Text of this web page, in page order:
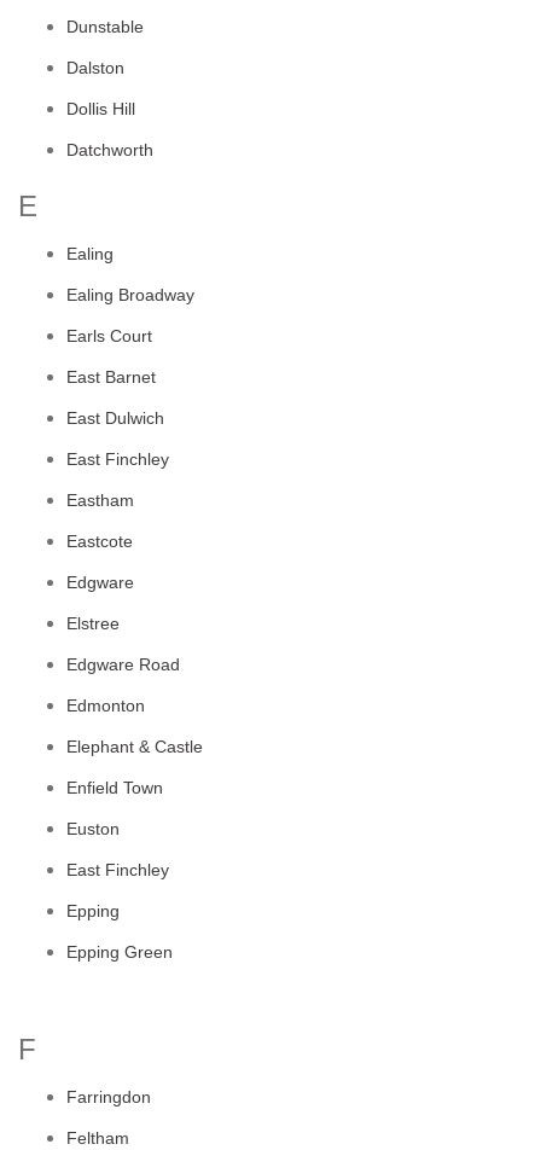
Dunstable
Dalston
Dollis Hill
Datchworth
E
Ealing
Ealing Broadway
Earls Court
East Barnet
East Dulwich
East Finchley
Eastham
Eastcote
Edgware
Elstree
Edgware Road
Edmonton
Elephant & Castle
Enfield Town
Euston
East Finchley
Epping
Epping Green
F
Farringdon
Feltham